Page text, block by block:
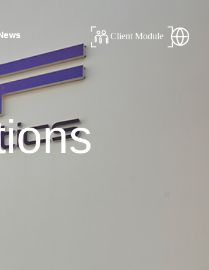
Client Module